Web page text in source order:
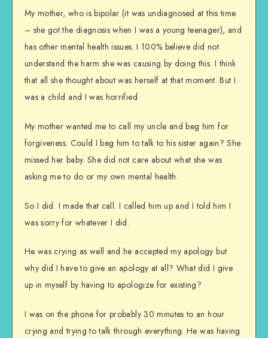
My mother, who is bipolar (it was undiagnosed at this time
– she got the diagnosis when I was a young teenager), and
has other mental health issues. I 100% believe did not
understand the harm she was causing by doing this. I think
that all she thought about was herself at that moment. But I
was a child and I was horrified.
My mother wanted me to call my uncle and beg him for
forgiveness. Could I beg him to talk to his sister again? She
missed her baby. She did not care about what she was
asking me to do or my own mental health.
So I did. I made that call. I called him up and I told him I
was sorry for whatever I did.
He was crying as well and he accepted my apology but
why did I have to give an apology at all? What did I give
up in myself by having to apologize for existing?
I was on the phone for probably 30 minutes to an hour
crying and trying to talk through everything. He was having